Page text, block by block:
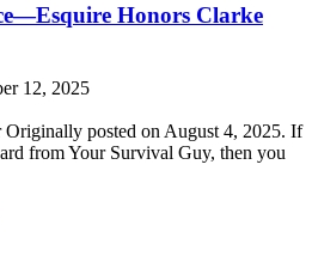
Honors Clarke
12, 2025
posted on August 4, 2025. If
from Your Survival Guy, then you